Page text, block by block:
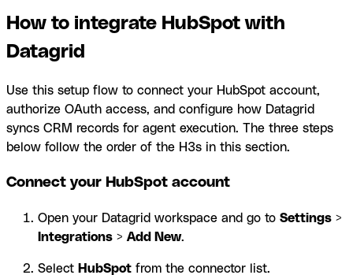
How to integrate HubSpot with
Datagrid
Use this setup flow to connect your HubSpot account,
authorize OAuth access, and configure how Datagrid
syncs CRM records for agent execution. The three steps
below follow the order of the H3s in this section.
Connect your HubSpot account
Open your Datagrid workspace and go to Settings >
Integrations > Add New.
Select HubSpot from the connector list.